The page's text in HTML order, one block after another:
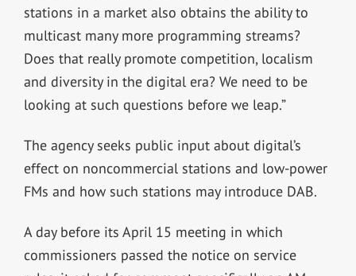
stations in a market also obtains the ability to
multicast many more programming streams?
Does that really promote competition, localism
and diversity in the digital era? We need to be
looking at such questions before we leap.”
The agency seeks public input about digital’s
effect on noncommercial stations and low-power
FMs and how such stations may introduce DAB.
A day before its April 15 meeting in which
commissioners passed the notice on service